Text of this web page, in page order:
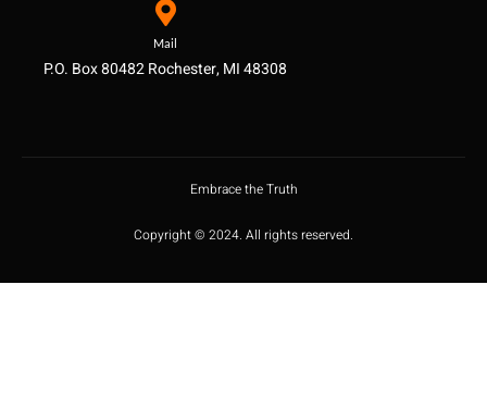
Mail
P.O. Box 80482 Rochester, MI 48308
Embrace the Truth
Copyright © 2024. All rights reserved.